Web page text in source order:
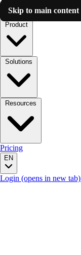
Skip to main content
Luzmo AI
Pricing
EN
Login (opens in new tab)